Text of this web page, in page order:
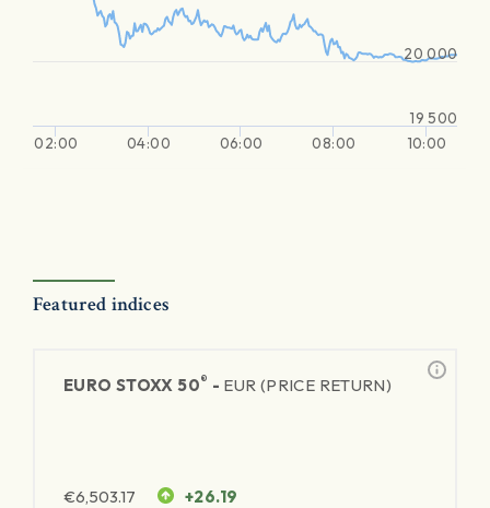
02:00 04:00 06:00 08:00 10:00
19 500
20 000
Featured indices
EURO STOXX 50® - EUR (PRICE RETURN)
€6,503.17 +26.19